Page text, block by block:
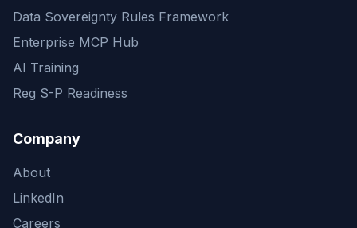
Data Sovereignty Rules Framework
Enterprise MCP Hub
AI Training
Reg S-P Readiness
Company
About
LinkedIn
Careers